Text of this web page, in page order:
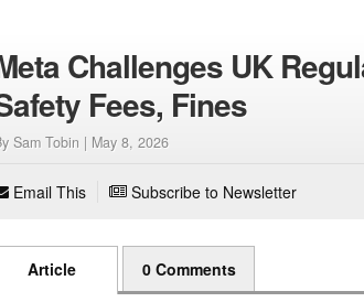
Challenges UK
Fees, Fines
Sam Tobin | May 8, 2026
Email This Subscribe to Newsletter
Article 0 Comments